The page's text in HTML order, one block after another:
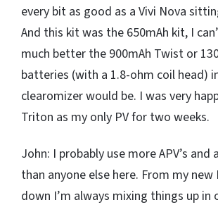
every bit as good as a Vivi Nova
And this kit was the 650mAh kit, I
much better the 900mAh Twist or
batteries (with a 1.8-ohm coil head)
clearomizer would be. I was very
Triton as my only PV for two weeks.
John: I probably use more APV’s
than anyone else here. From my new
down I’m always mixing things up